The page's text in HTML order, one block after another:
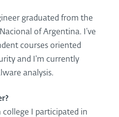
graduated from the
of Argentina. I’ve
courses oriented
and I'm currently
analysis.
college I participated in